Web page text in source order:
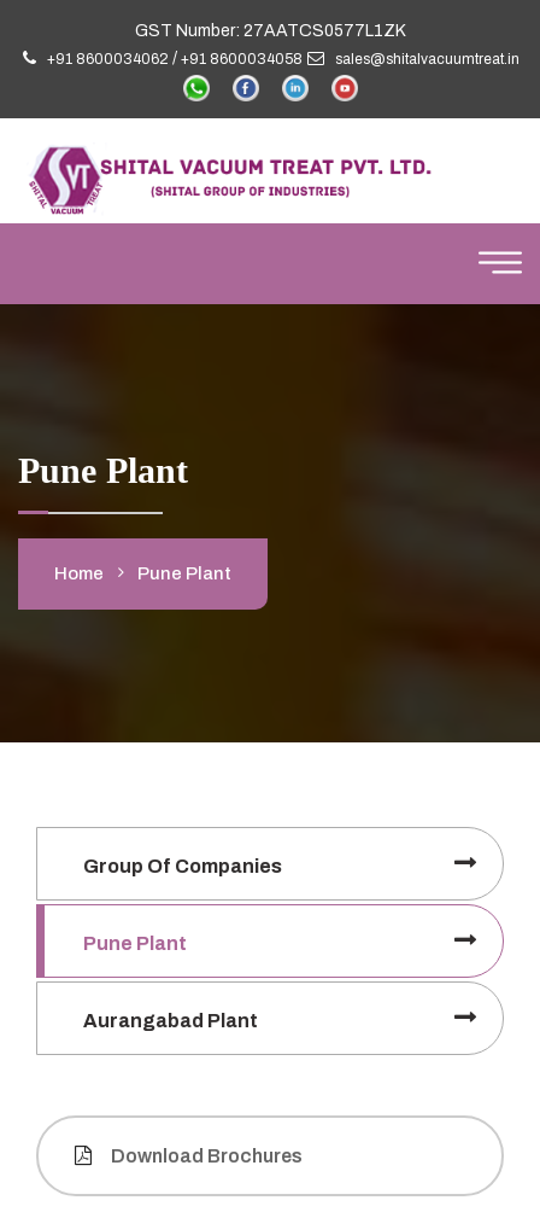
GST Number: 27AATCS0577L1ZK
+91 8600034062 / +91 8600034058 sales@shitalvacuumtreat.in
Pune Plant
Home Pune Plant
Group Of Companies
Pune Plant
Aurangabad Plant
Download Brochures